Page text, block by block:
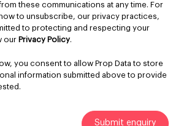
these communications at any time. For
to unsubscribe, our privacy practices,
to protecting and respecting your
our Privacy Policy.
you consent to allow Prop Data to store
information submitted above to provide